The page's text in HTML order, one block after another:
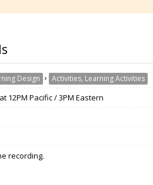
Design › Activities, Learning Activities
12PM Pacific / 3PM Eastern
recording.